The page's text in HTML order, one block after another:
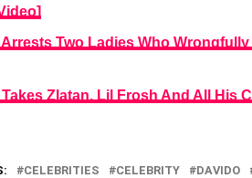
Arrests Two Ladies Who
Zlatan, Lil Frosh And All His
CELEBRITIES CELEBRITY DAVIDO